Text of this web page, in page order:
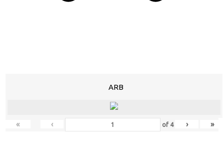
ARB
« ‹ of 4 › »